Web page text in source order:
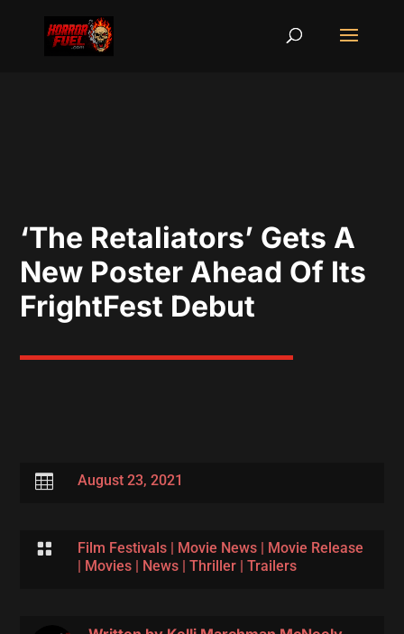
‘The Retaliators’ Gets A
New Poster Ahead Of Its
FrightFest Debut
 August 23, 2021
 Film Festivals| Movie News| Movie Release
| Movies| News| Thriller| Trailers